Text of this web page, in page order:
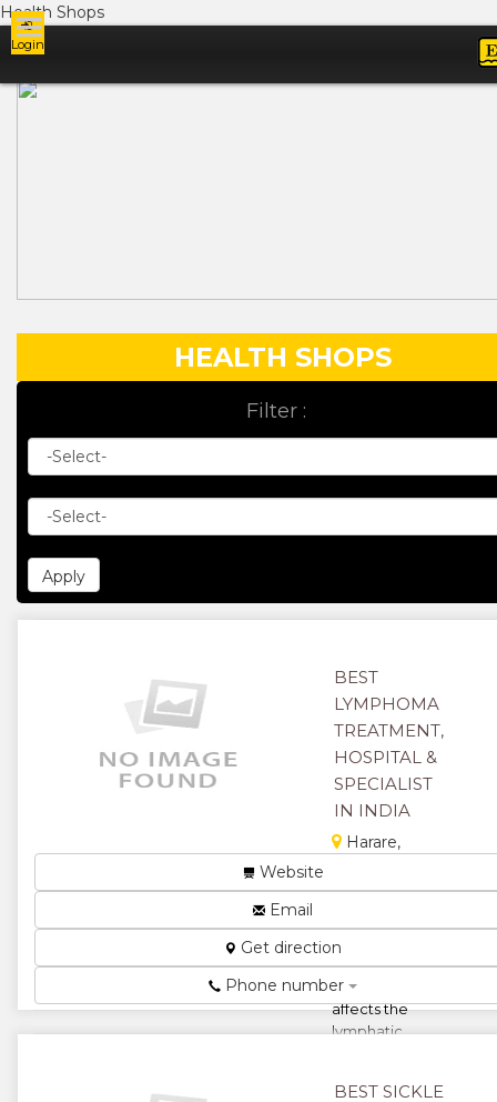
Health Shops
Login
HEALTH SHOPS
Filter :
BEST
LYMPHOMA
TREATMENT,
HOSPITAL &
SPECIALIST
IN INDIA
Harare,
Lymphoma is
cancer
where the
cancer
affects the
lymphatic
are tw...
Website
Email
Get direction
Phone number
BEST SICKLE